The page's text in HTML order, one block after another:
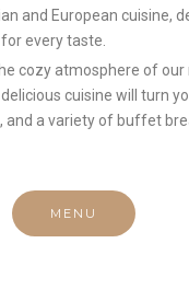
and European cuisine,
every taste.
cozy atmosphere of our
cuisine will turn
and a variety of buffet
MENU